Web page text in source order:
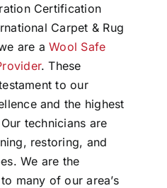
Certification
Carpet & Rug
are aWool Safe
. These
to our
and the highest
technicians are
restoring, and
We are the
many of our area’s